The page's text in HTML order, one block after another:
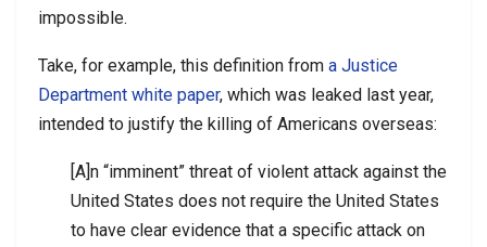
impossible.
Take, for example, this definition from a Justice
Department white paper, which was leaked last year,
intended to justify the killing of Americans overseas:
[A]n “imminent” threat of violent attack against the
United States does not require the United States
to have clear evidence that a specific attack on